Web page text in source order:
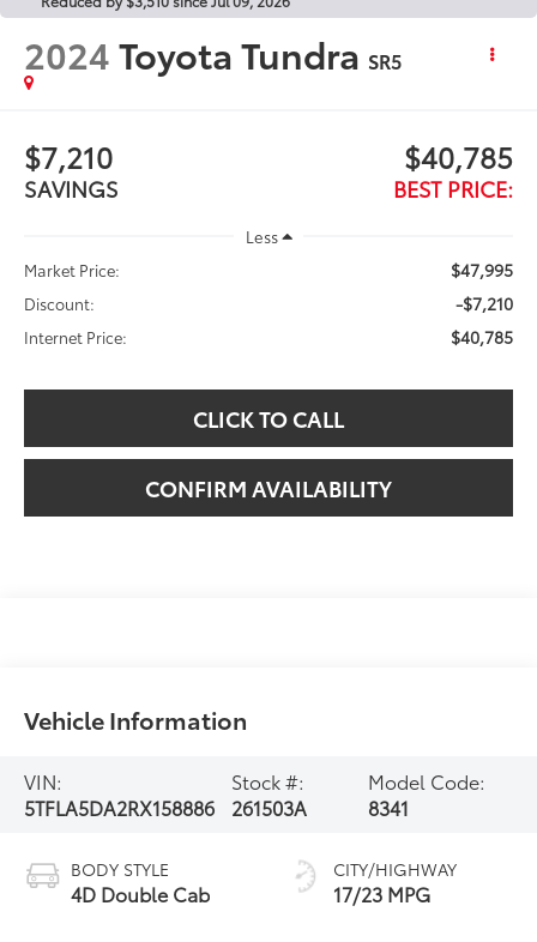
2024Toyota Tundra SR5
$7,210
SAVINGS
$40,785
BEST PRICE:
Less
Market Price:
$47,995
Discount: -$7,210
Internet Price: $40,785
CLICK TO CALL
CONFIRM AVAILABILITY
Vehicle Information
VIN:
5TFLA5DA2RX158886
Stock #:
261503A
Model Code:
8341
BODY STYLE
4D Double Cab
CITY/HIGHWAY
17/23 MPG